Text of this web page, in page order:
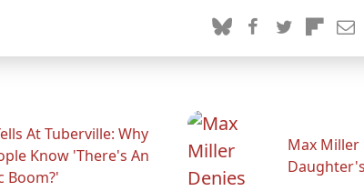
At Tuberville: Why
Know 'There's An
Boom?'
Max Miller